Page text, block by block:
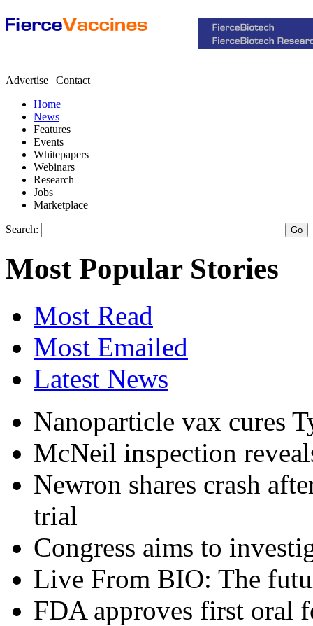
Advertise | Contact
Home
News
Features
Events
Whitepapers
Webinars
Research
Jobs
Marketplace
Search:
Most Popular Stories
Most Read
Most Emailed
Latest News
Nanoparticle vax cures
McNeil inspection
Newron shares crash
trial
Congress aims to
Live From BIO: The
FDA approves first oral